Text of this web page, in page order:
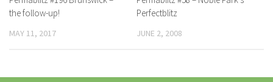
the follow-up!
MAY 11, 2017
Perfectblitz
JUNE 2, 2008